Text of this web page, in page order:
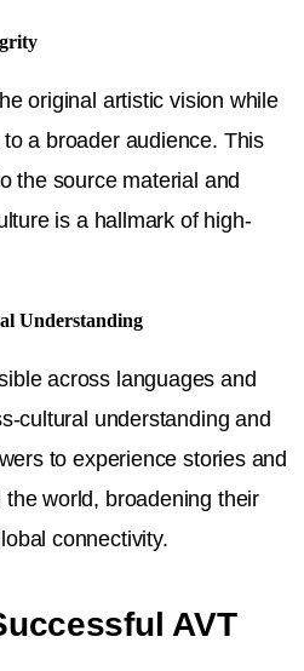
original artistic vision while
a broader audience. This
the source material and
is a hallmark of high-
Understanding
across languages and
cultural understanding and
to experience stories and
world, broadening their
connectivity.
AVT